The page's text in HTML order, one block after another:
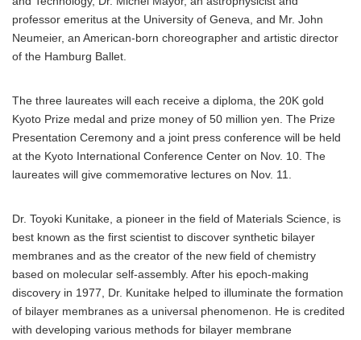
professor emeritus at the University of Geneva, and Mr. John
Neumeier, an American-born choreographer and artistic director
of the Hamburg Ballet.
The three laureates will each receive a diploma, the 20K gold
Kyoto Prize medal and prize money of 50 million yen. The Prize
Presentation Ceremony and a joint press conference will be held
at the Kyoto International Conference Center on Nov. 10. The
laureates will give commemorative lectures on Nov. 11.
Dr. Toyoki Kunitake, a pioneer in the field of Materials Science, is
best known as the first scientist to discover synthetic bilayer
membranes and as the creator of the new field of chemistry
based on molecular self-assembly. After his epoch-making
discovery in 1977, Dr. Kunitake helped to illuminate the formation
of bilayer membranes as a universal phenomenon. He is credited
with developing various methods for bilayer membrane